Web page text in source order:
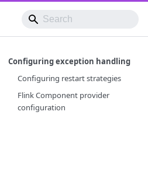
Configuring exception handling
Configuring restart strategies
Flink Component provider
configuration